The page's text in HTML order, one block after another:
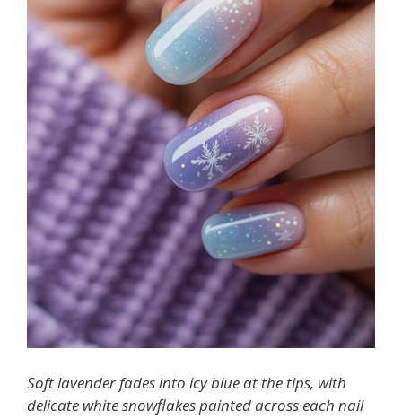
Soft lavender fades into icy blue at the tips, with
delicate white snowflakes painted across each nail